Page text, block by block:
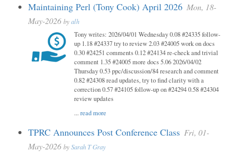
Maintaining Perl (Tony Cook) April 2026 Mon, 18-
May-2026 byalh
Tony writes: 2026/04/01 Wednesday 0.08 #24335 follow-
up 1.18 #24337 try to review 2.03 #24005 work on docs
0.30 #24251 comments 0.12 #24134 re-check and trivial
comment 1.35 #24005 more docs 5.06 2026/04/02
Thursday 0.53 ppc/discussion/84 research and comment
0.82 #24308 read updates, try to find clarity with a
correction 0.57 #24105 follow-up on #24294 0.58 #24304
review updates
...read more
TPRC Announces Post Conference Class Fri, 01-
May-2026 bySarah T Gray